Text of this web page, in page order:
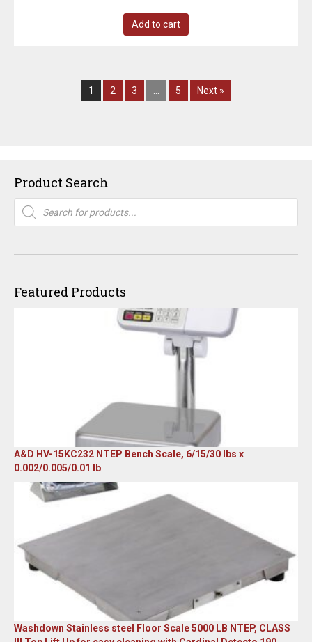
Add to cart
1 2 3 5 Next »
Product Search
Products
search
Featured Products
A&D HV-15KC232 NTEP Bench Scale, 6/15/30 lbs x
0.002/0.005/0.01 lb
Original
price
Current
price
Washdown Stainless steel Floor Scale 5000 LB NTEP, CLASS